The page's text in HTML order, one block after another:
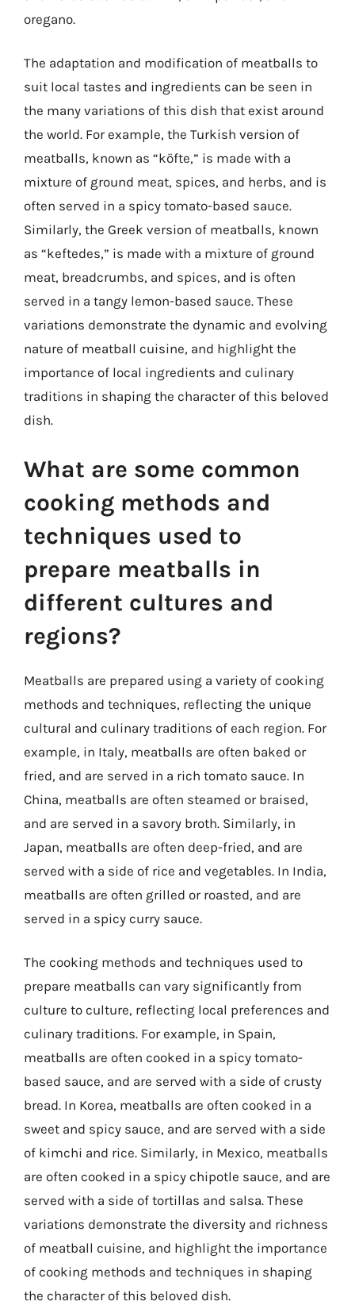
oregano.
The adaptation and modification of meatballs to
suit local tastes and ingredients can be seen in
the many variations of this dish that exist around
the world. For example, the Turkish version of
meatballs, known as “köfte,” is made with a
mixture of ground meat, spices, and herbs, and is
often served in a spicy tomato-based sauce.
Similarly, the Greek version of meatballs, known
as “keftedes,” is made with a mixture of ground
meat, breadcrumbs, and spices, and is often
served in a tangy lemon-based sauce. These
variations demonstrate the dynamic and evolving
nature of meatball cuisine, and highlight the
importance of local ingredients and culinary
traditions in shaping the character of this beloved
dish.
What are some common
cooking methods and
techniques used to
prepare meatballs in
different cultures and
regions?
Meatballs are prepared using a variety of cooking
methods and techniques, reflecting the unique
cultural and culinary traditions of each region. For
example, in Italy, meatballs are often baked or
fried, and are served in a rich tomato sauce. In
China, meatballs are often steamed or braised,
and are served in a savory broth. Similarly, in
Japan, meatballs are often deep-fried, and are
served with a side of rice and vegetables. In India,
meatballs are often grilled or roasted, and are
served in a spicy curry sauce.
The cooking methods and techniques used to
prepare meatballs can vary significantly from
culture to culture, reflecting local preferences and
culinary traditions. For example, in Spain,
meatballs are often cooked in a spicy tomato-
based sauce, and are served with a side of crusty
bread. In Korea, meatballs are often cooked in a
sweet and spicy sauce, and are served with a side
of kimchi and rice. Similarly, in Mexico, meatballs
are often cooked in a spicy chipotle sauce, and are
served with a side of tortillas and salsa. These
variations demonstrate the diversity and richness
of meatball cuisine, and highlight the importance
of cooking methods and techniques in shaping
the character of this beloved dish.